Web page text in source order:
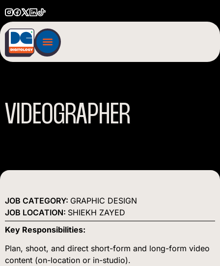
VIDEOGRAPHER
JOB CATEGORY: GRAPHIC DESIGN
JOB LOCATION: SHIEKH ZAYED
Key Responsibilities:
Plan, shoot, and direct short-form and long-form video
content (on-location or in-studio).